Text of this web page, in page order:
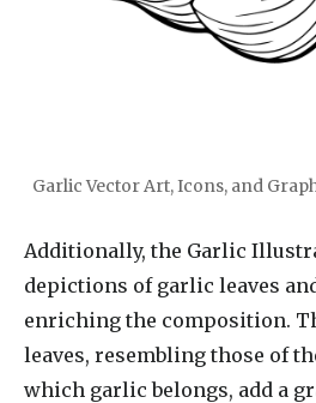
Garlic Vector Art, Icons, and
Additionally, the Garlic
depictions of garlic leaves
enriching the composition.
leaves, resembling those of
which garlic belongs, add a